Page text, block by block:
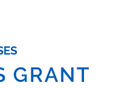
GRANT